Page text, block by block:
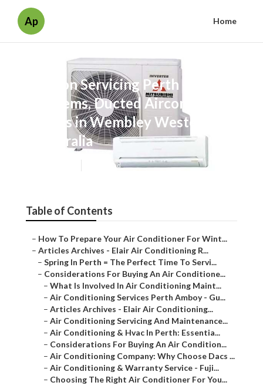
Ap Home
Aircon Servicing Perth - Split
Systems, Ducted Aircons, &
Evaps in Wembley Western
Australia
6 min read
Table of Contents
– How To Prepare Your Air Conditioner For Wint...
– Articles Archives - Elair Air Conditioning R...
– Spring In Perth = The Perfect Time To Servi...
– Considerations For Buying An Air Conditione...
– What Is Involved In Air Conditioning Maint...
– Air Conditioning Services Perth Amboy - Gu...
– Articles Archives - Elair Air Conditioning...
– Air Conditioning Servicing And Maintenance...
– Air Conditioning & Hvac In Perth: Essentia...
– Considerations For Buying An Air Condition...
– Air Conditioning Company: Why Choose Dacs ...
– Air Conditioning & Warranty Service - Fuji...
– Choosing The Right Air Conditioner For You...